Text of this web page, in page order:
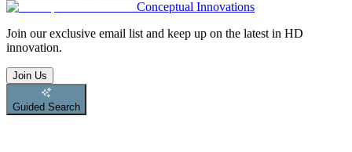
Conceptual Innovations
Join our exclusive email list and keep up on the latest in HD
innovation.
Join Us
Guided Search